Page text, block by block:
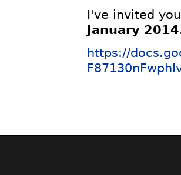
I've invited
January 2014
https://